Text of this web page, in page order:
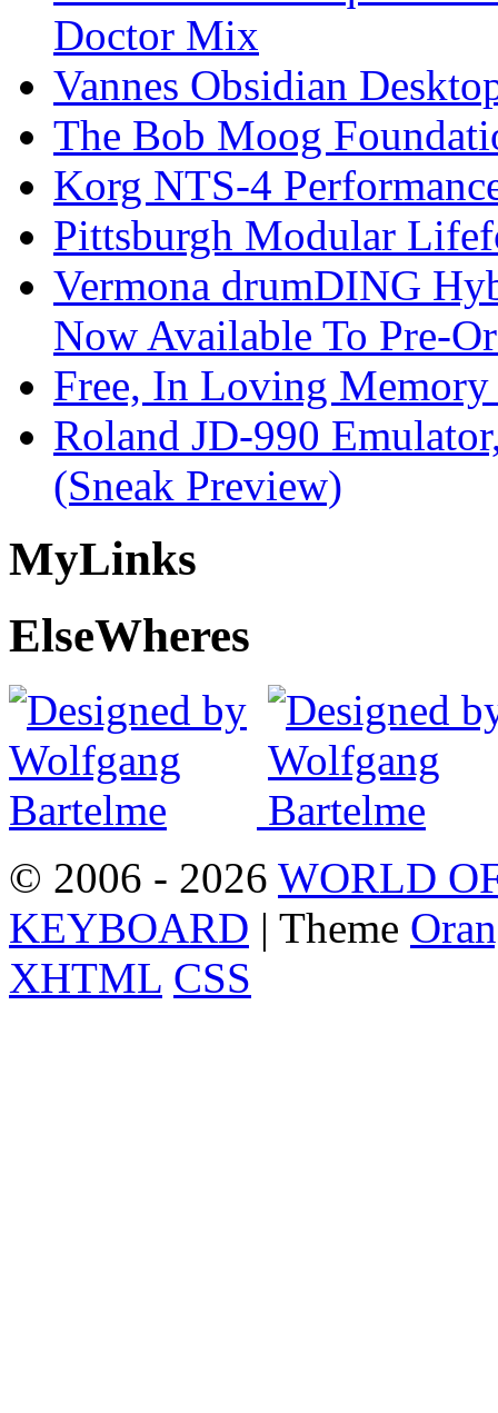
Doctor Mix
Vannes Obsidian
The Bob Moog
Korg NTS-4
Pittsburgh Modular
Vermona drumDING
Now Available To Pre-
Free, In Loving
Roland JD-990
(Sneak Preview)
MyLinks
ElseWheres
© 2006 - 2026 WORLD
KEYBOARD | Theme
XHTML CSS